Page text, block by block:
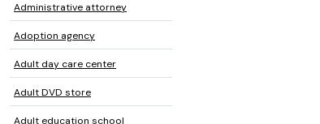
Administrative attorney
Adoption agency
Adult day care center
Adult DVD store
Adult education school